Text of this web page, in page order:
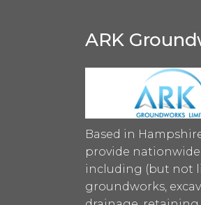
ARK
Based in
provide nationwide
including (but not
groundworks,